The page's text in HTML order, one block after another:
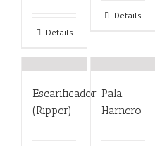
Details
Details
Escarificador
(Ripper)
Pala
Harnero